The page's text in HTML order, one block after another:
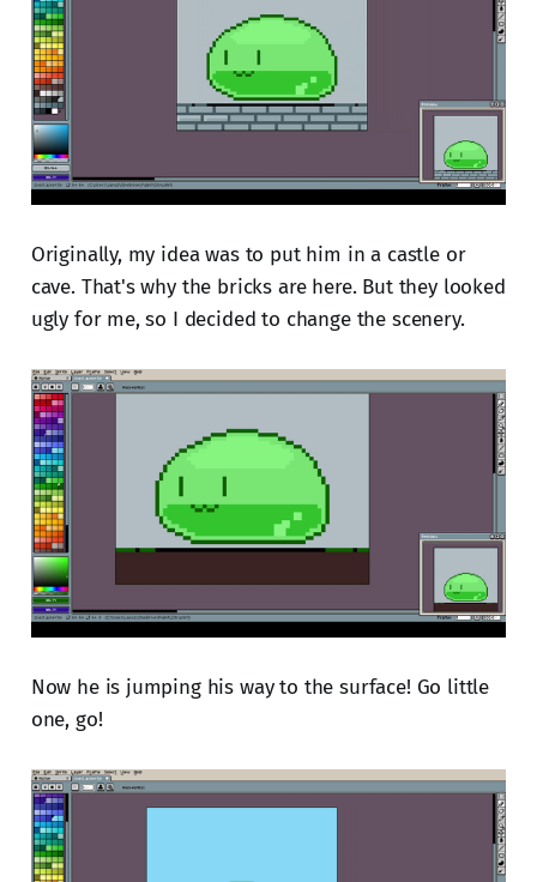
Originally, my idea was to put him in a castle or
cave. That's why the bricks are here. But they looked
ugly for me, so I decided to change the scenery.
Now he is jumping his way to the surface! Go little
one, go!